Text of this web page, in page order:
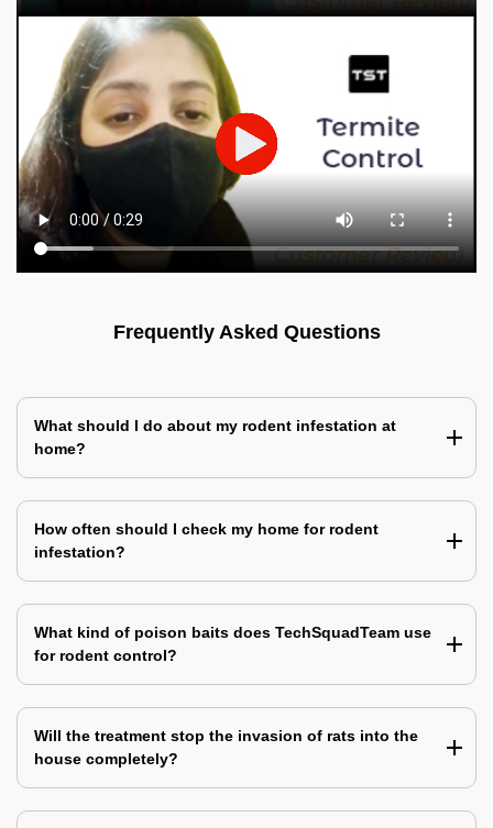
Frequently Asked Questions
What should I do about my rodent infestation at
home?
How often should I check my home for rodent
infestation?
What kind of poison baits does TechSquadTeam use
for rodent control?
Will the treatment stop the invasion of rats into the
house completely?